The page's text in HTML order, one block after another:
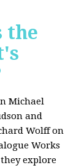
the
Michael
and
Wolff on
Works
they explore